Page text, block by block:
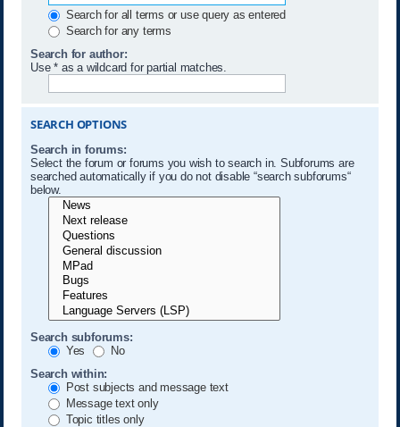
Search for all terms or use query as entered
Search for any terms
Search for author:
Use * as a wildcard for partial matches.
SEARCH OPTIONS
Search in forums:
Select the forum or forums you wish to search in. Subforums are
searched automatically if you do not disable “search subforums“
below.
Search subforums:
Yes
No
Search within:
Post subjects and message text
Message text only
Topic titles only